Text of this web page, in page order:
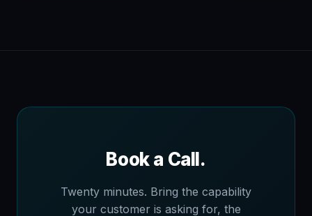
Book a Call.
Twenty minutes. Bring the capability
your customer is asking for, the